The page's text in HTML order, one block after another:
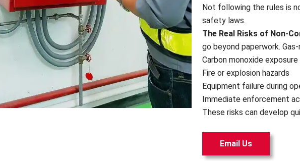
Not following the rules is
safety laws.
The Real Risks of Non-
go beyond paperwork.
Carbon monoxide exposure
Fire or explosion hazards
Equipment failure during
Immediate enforcement
These risks can develop
Email Us